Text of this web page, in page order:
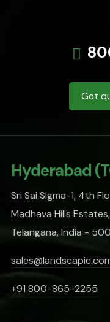
Got
Hyderabad
Sri Sai SIgma-1, 4th
Madhava Hills
Telangana, India -
+91 800-865-2255